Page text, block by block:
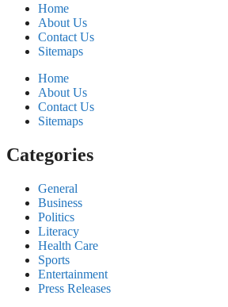
Home
About Us
Contact Us
Sitemaps
Home
About Us
Contact Us
Sitemaps
Categories
General
Business
Politics
Literacy
Health Care
Sports
Entertainment
Press Releases